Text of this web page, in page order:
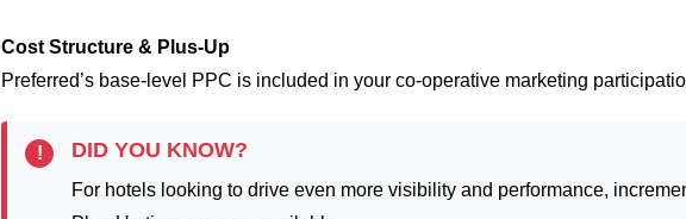
Cost Structure & Plus-Up
Preferred’s base-level PPC is included in your co-operative marketing
! DID YOU KNOW?
For hotels looking to drive even more visibility and performance,